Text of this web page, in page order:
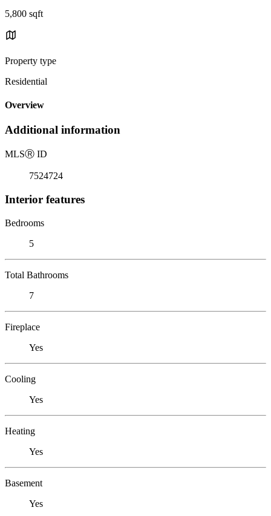
5,800 sqft
Property type
Residential
Overview
Additional information
MLSⓇ ID
7524724
Interior features
Bedrooms
5
Total Bathrooms
7
Fireplace
Yes
Cooling
Yes
Heating
Yes
Basement
Yes